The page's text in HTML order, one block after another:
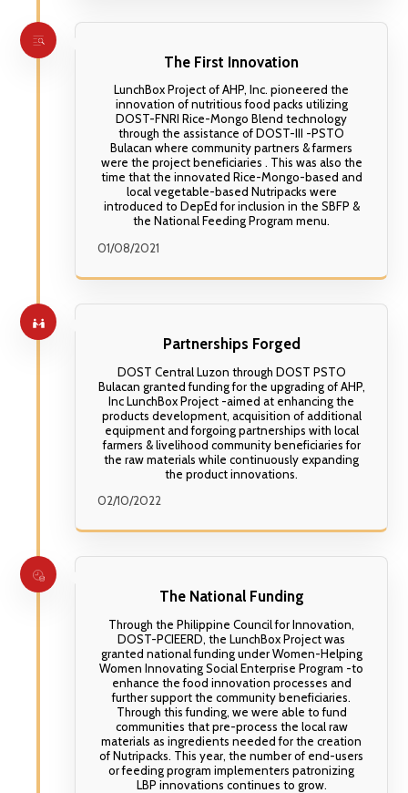
kamote) 🥥 Grated coconut (enhances the
Filipino flavor) 🧂 Pinch of salt (brings out the
natural sweetness)
into popsicle molds for a healthy frozen snack
The First Innovation
LunchBox Project of AHP, Inc. pioneered the
innovation of nutritious food packs utilizing
DOST-FNRI Rice-Mongo Blend technology
through the assistance of DOST-III -PSTO
Bulacan where community partners & farmers
were the project beneficiaries . This was also the
time that the innovated Rice-Mongo-based and
local vegetable-based Nutripacks were
introduced to DepEd for inclusion in the SBFP &
the National Feeding Program menu.
01/08/2021
Partnerships Forged
DOST Central Luzon through DOST PSTO
Bulacan granted funding for the upgrading of AHP,
Inc LunchBox Project -aimed at enhancing the
products development, acquisition of additional
equipment and forgoing partnerships with local
farmers & livelihood community beneficiaries for
the raw materials while continuously expanding
the product innovations.
02/10/2022
The National Funding
Through the Philippine Council for Innovation,
DOST-PCIEERD, the LunchBox Project was
granted national funding under Women-Helping
Women Innovating Social Enterprise Program -to
enhance the food innovation processes and
further support the community beneficiaries.
Through this funding, we were able to fund
communities that pre-process the local raw
materials as ingredients needed for the creation
of Nutripacks. This year, the number of end-users
or feeding program implementers patronizing
LBP innovations continues to grow.